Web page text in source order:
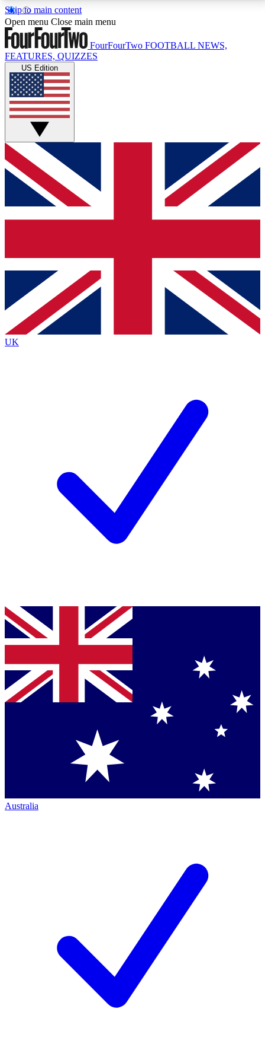
Skip to main content
17
MEMBER FEATURESACCESS AVAILABLE
Live Q&A Sessions
Weekly interactive sessions
GET CLUB ACCESS QUICK
For the quickest way to join, simply enter your email
below and get access. We will send a confirmation
and sign you up to our newsletter to keep you
Contact me with news and offers from other Future
brands
By submitting your information you agree to the Terms & Conditionsand
Privacy
Policyand are aged 16 or over.
Open menu Close main menu
FourFourTwo FOOTBALL NEWS,
FEATURES, QUIZZES
US Edition
UK
Australia